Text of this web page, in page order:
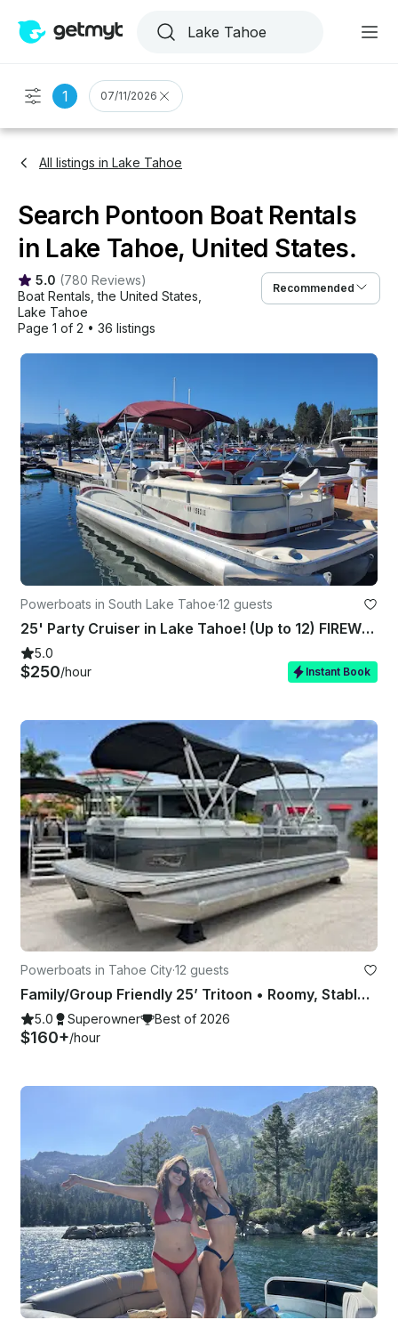
1 07/11/2026
All listings in Lake Tahoe
Search Pontoon Boat Rentals
in Lake Tahoe, United States.
5.0 (780 Reviews)
Boat Rentals , the United States
Lake Tahoe
Page 1 of 2 • 36 listings
Recommended
Powerboats in South Lake Tahoe·12 guests
25' Party Cruiser in Lake Tahoe! (Up to 12) FIREWORKS SHOW AVAILABLE!!!
5.0
$250/hour Instant Book
Powerboats in Tahoe City·12 guests
Family/Group Friendly 25’ Tritoon • Roomy, Stable, Powerful, 200HP
5.0 Superowner Best of 2026
$160+/hour